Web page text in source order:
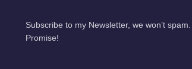
Subscribe to my Newsletter, we won’t spam.
Promise!